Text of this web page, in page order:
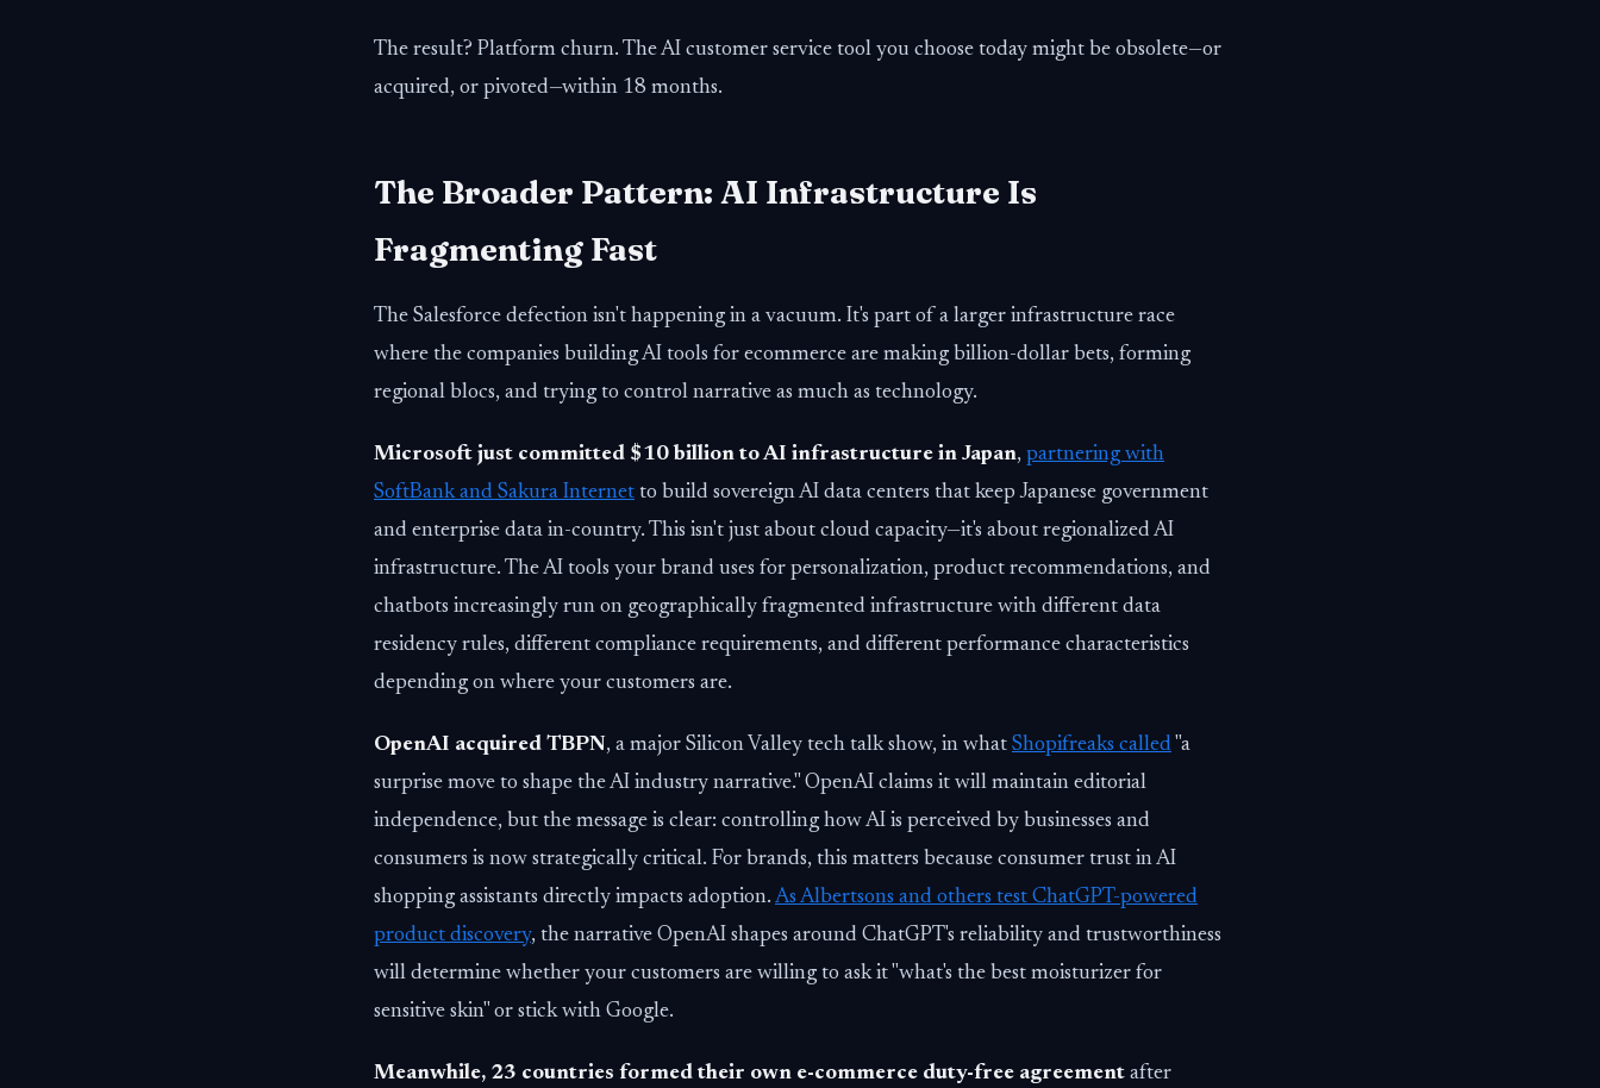
The result? Platform churn. The AI customer service tool you choose today might be obsolete—or
acquired, or pivoted—within 18 months.
The Broader Pattern: AI Infrastructure Is
Fragmenting Fast
The Salesforce defection isn't happening in a vacuum. It's part of a larger infrastructure race
where the companies building AI tools for ecommerce are making billion-dollar bets, forming
regional blocs, and trying to control narrative as much as technology.
Microsoft just committed $10 billion to AI infrastructure in Japan, partnering with
SoftBank and Sakura Internet to build sovereign AI data centers that keep Japanese government
and enterprise data in-country. This isn't just about cloud capacity—it's about regionalized AI
infrastructure. The AI tools your brand uses for personalization, product recommendations, and
chatbots increasingly run on geographically fragmented infrastructure with different data
residency rules, different compliance requirements, and different performance characteristics
depending on where your customers are.
OpenAI acquired TBPN, a major Silicon Valley tech talk show, in what Shopifreaks called "a
surprise move to shape the AI industry narrative." OpenAI claims it will maintain editorial
independence, but the message is clear: controlling how AI is perceived by businesses and
consumers is now strategically critical. For brands, this matters because consumer trust in AI
shopping assistants directly impacts adoption. As Albertsons and others test ChatGPT-powered
product discovery, the narrative OpenAI shapes around ChatGPT's reliability and trustworthiness
will determine whether your customers are willing to ask it "what's the best moisturizer for
sensitive skin" or stick with Google.
Meanwhile, 23 countries formed their own e-commerce duty-free agreement after